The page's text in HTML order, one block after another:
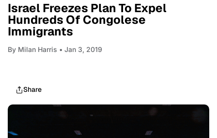
Israel Freezes Plan To Expel
Hundreds Of Congolese
Immigrants
By Milan Harris • Jan 3, 2019
Share